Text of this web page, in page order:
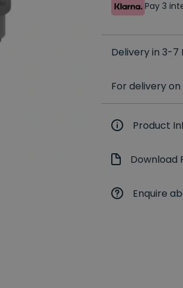
Pay 3
Delivery in 3-7
For delivery
Product
Download
Enquire